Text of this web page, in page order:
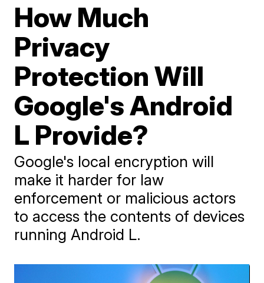
How Much
Privacy
Protection Will
Google's Android
L Provide?
Google's local encryption will
make it harder for law
enforcement or malicious actors
to access the contents of devices
running Android L.